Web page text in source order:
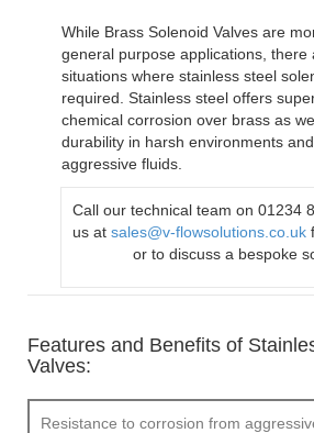
While Brass Solenoid Valves are
general purpose applications, there
situations where stainless steel
required. Stainless steel offers
chemical corrosion over brass as
durability in harsh environments
aggressive fluids.
Call our technical team on 01234
us at sales@v-flowsolutions.co.uk
or to discuss a bespoke
Features and Benefits of
Valves:
Resistance to corrosion from